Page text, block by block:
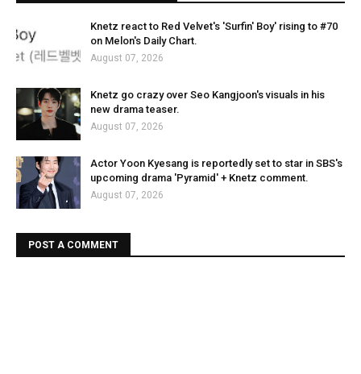
Knetz react to Red Velvet's 'Surfin' Boy' rising to #70
on Melon's Daily Chart.
August 07, 2026
Knetz go crazy over Seo Kangjoon's visuals in his
new drama teaser.
August 07, 2026
Actor Yoon Kyesang is reportedly set to star in SBS's
upcoming drama 'Pyramid' + Knetz comment.
August 07, 2026
POST A COMMENT